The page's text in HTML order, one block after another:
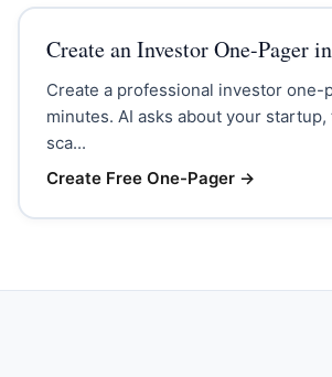
Create an Investor One-Pager
Create a professional investor one-
minutes. AI asks about your
sca...
Create Free One-Pager→